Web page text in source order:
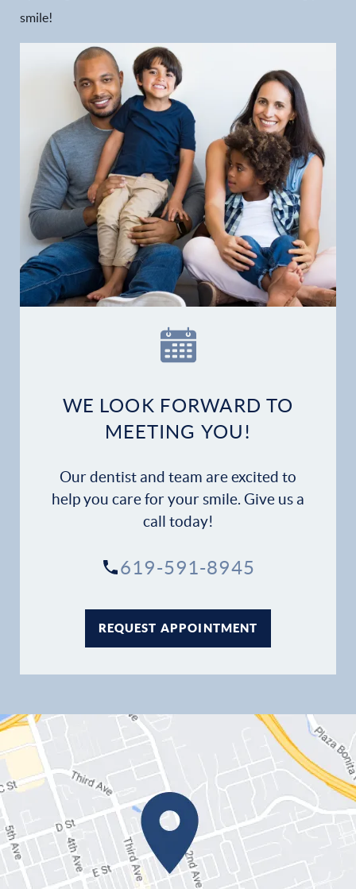
Our Practice
Dental Services
Financial Options
Gallery
Patient Forms
Patient Resources
smile!
WE LOOK FORWARD TO
MEETING YOU!
Our dentist and team are excited to
help you care for your smile. Give us a
call today!
619-591-8945
REQUEST APPOINTMENT